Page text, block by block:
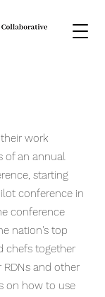
work
of an annual
starting
conference in
conference
nation's top
chefs together
and other
on how to use